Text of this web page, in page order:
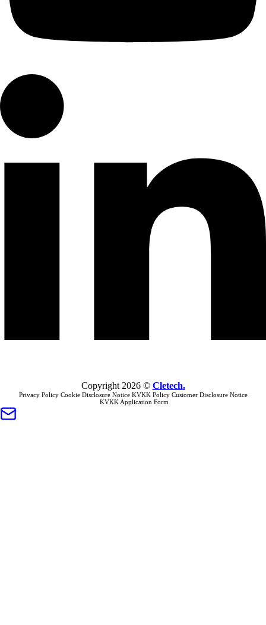
Copyright 2026© Cletech.
Privacy Policy Cookie Disclosure Notice KVKK Policy Customer Disclosure Notice
KVKK Application Form